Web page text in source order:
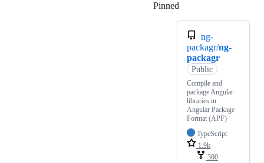
Pinned
ng-
packagr/ng-
packagr
Public
Compile and
package Angular
libraries in
Angular Package
Format (APF)
TypeScript
1.9k
300